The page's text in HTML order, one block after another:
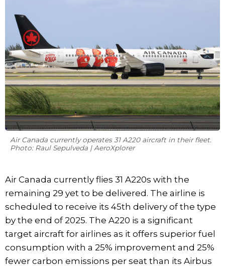
Air Canada currently operates 31 A220 aircraft in their fleet.
Photo: Raul Sepulveda | AeroXplorer
Air Canada currently flies 31 A220s with the
remaining 29 yet to be delivered. The airline is
scheduled to receive its 45th delivery of the type
by the end of 2025. The A220 is a significant
target aircraft for airlines as it offers superior fuel
consumption with a 25% improvement and 25%
fewer carbon emissions per seat than its Airbus